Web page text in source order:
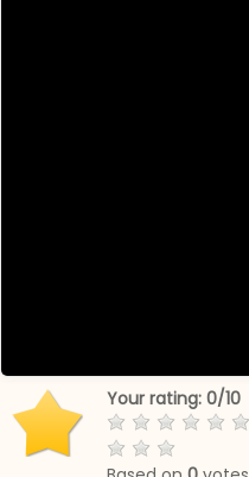
Your rating: 0/10